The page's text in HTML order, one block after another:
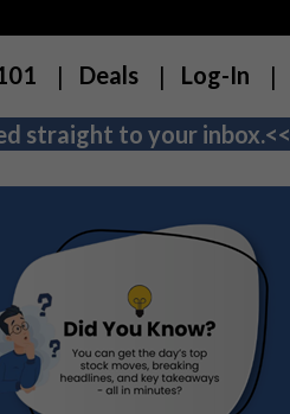
Deals Log-In
straight to your inbox.<<